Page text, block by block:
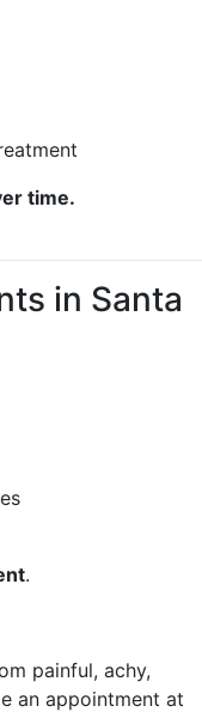
time.
in Santa
.
painful, achy,
an appointment at